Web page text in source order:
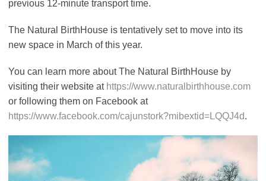
previous 12-minute transport time.
The Natural BirthHouse is tentatively set to move into its
new space in March of this year.
You can learn more about The Natural BirthHouse by
visiting their website at https://www.naturalbirthhouse.com
or following them on Facebook at
https://www.facebook.com/cajunstork?mibextid=LQQJ4d.